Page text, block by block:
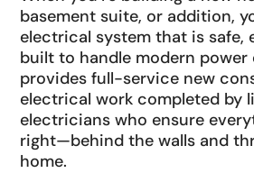
basement suite, or addition,
electrical system that is safe,
built to handle modern power
provides full-service new
electrical work completed by
electricians who ensure
right—behind the walls and
home.